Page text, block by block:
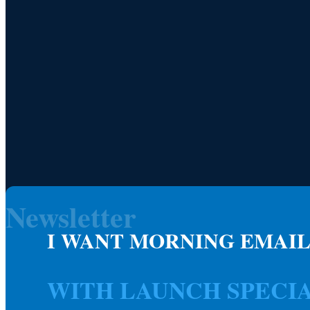
I WANT MORNING
WITH LAUNCH
Newsletter